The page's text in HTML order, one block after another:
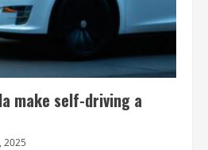
make self-driving a
2025